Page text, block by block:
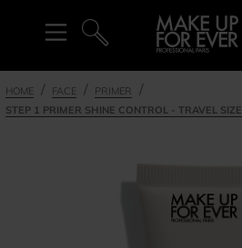
SEARCH
HOME FACE
PRIMER
STEP 1 PRIMER SHINE CONTROL - TRAVEL SIZE